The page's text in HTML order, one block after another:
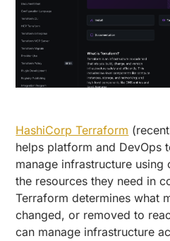
HashiCorp Terraform
helps platform and DevOps
manage infrastructure using
the resources they need in
Terraform determines what
changed, or removed to
can manage infrastructure